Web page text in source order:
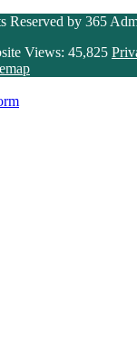
Reserved by 365
Views: 45,825